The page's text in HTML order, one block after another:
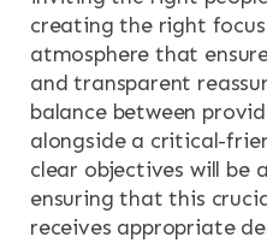
creating the right
atmosphere that
and transparent
balance between
alongside a critical-
clear objectives will
ensuring that this
receives appropriate